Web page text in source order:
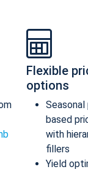
Flexible
options
based
with
fillers
Yield